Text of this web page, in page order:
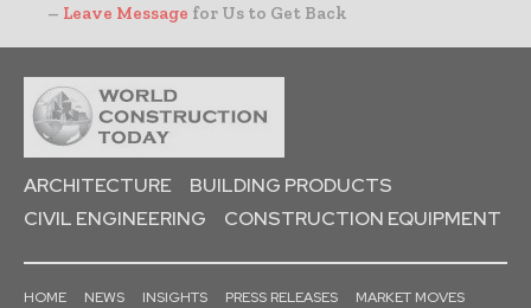
– Leave Message for Us to Get Back
ARCHITECTURE
BUILDING PRODUCTS
CIVIL ENGINEERING
CONSTRUCTION EQUIPMENT
HOME NEWS INSIGHTS PRESS RELEASES
MARKET MOVES